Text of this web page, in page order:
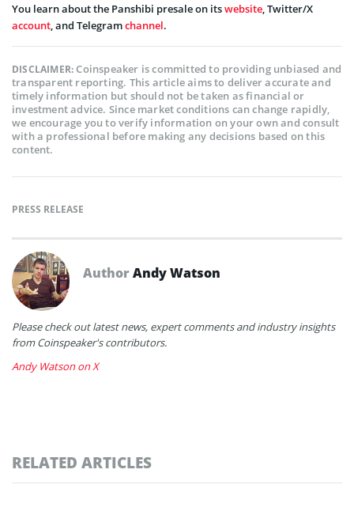
You learn about the Panshibi presale on itswebsite, Twitter/X
account, and Telegramchannel.
DISCLAIMER:Coinspeaker is committed to providing unbiased and
transparent reporting. This article aims to deliver accurate and
timely information but should not be taken as financial or
investment advice. Since market conditions can change rapidly,
we encourage you to verify information on your own and consult
with a professional before making any decisions based on this
content.
PRESS RELEASE
AuthorAndy Watson
Please check out latest news, expert comments and industry insights
from Coinspeaker's contributors.
Andy Watson on X
RELATED ARTICLES